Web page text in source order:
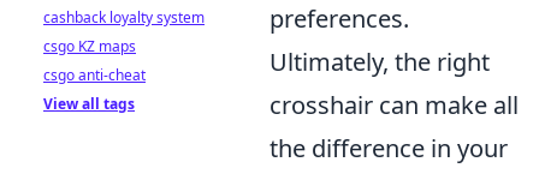
preferences.
Ultimately, the right
crosshair can make all
the difference in your
cashback loyalty system
csgo KZ maps
csgo anti-cheat
View all tags